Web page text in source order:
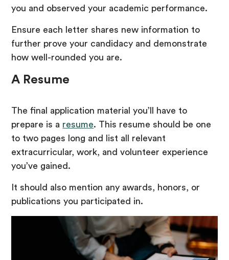
you and observed your academic performance.
Ensure each letter shares new information to
further prove your candidacy and demonstrate
how well-rounded you are.
A Resume
The final application material you’ll have to
prepare is a resume. This resume should be one
to two pages long and list all relevant
extracurricular, work, and volunteer experience
you’ve gained.
It should also mention any awards, honors, or
publications you participated in.